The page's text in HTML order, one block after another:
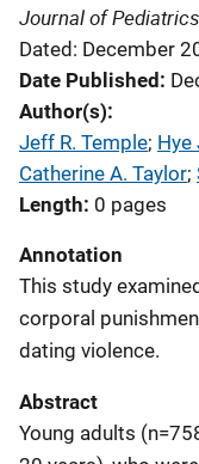
Journal of Pediatrics
Dated: December
Date Published
Author(s)
Jeff R. Temple; Hye
Catherine A. Taylor;
Length 0 pages
Annotation
This study
corporal
dating violence.
Abstract
Young adults